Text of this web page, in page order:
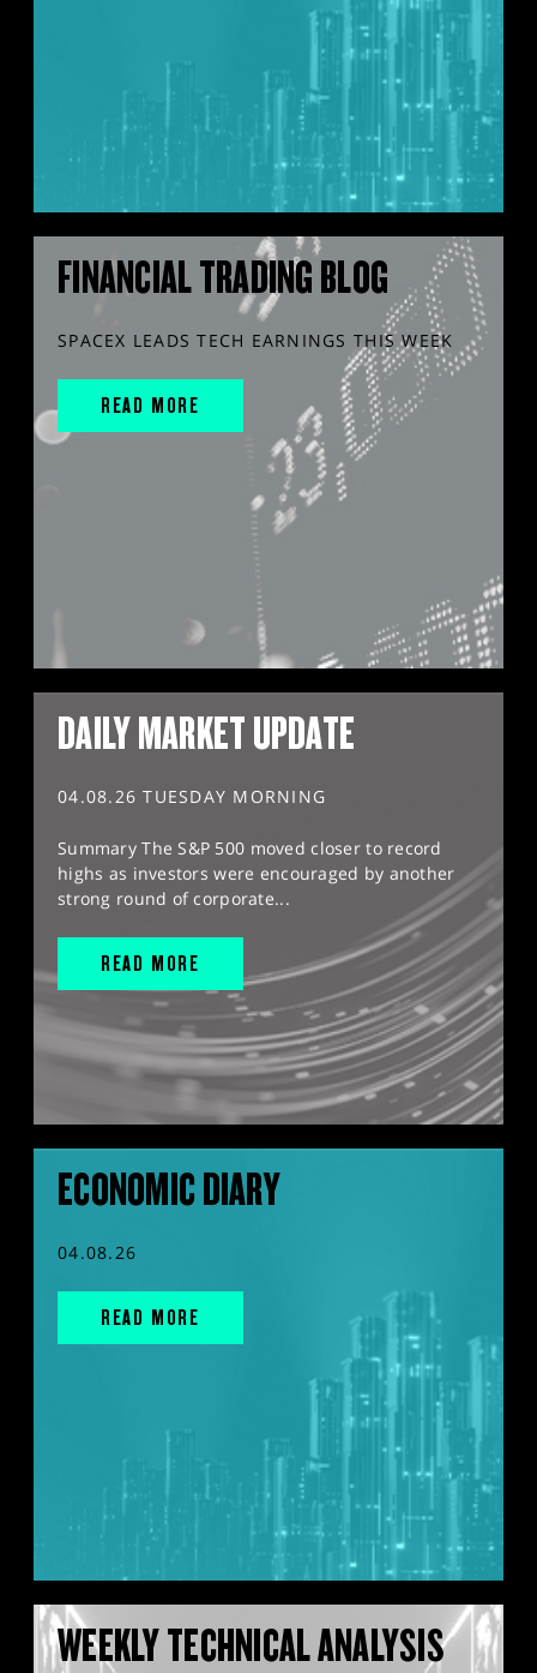
FINANCIAL TRADING BLOG
SPACEX LEADS TECH EARNINGS THIS WEEK
READ MORE
DAILY MARKET UPDATE
04.08.26 TUESDAY MORNING
Summary The S&P 500 moved closer to record
highs as investors were encouraged by another
strong round of corporate...
READ MORE
ECONOMIC DIARY
04.08.26
READ MORE
WEEKLY TECHNICAL ANALYSIS